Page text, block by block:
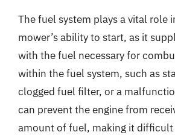
The fuel system plays a vital role
mower’s ability to start, as it
with the fuel necessary for
within the fuel system, such as
clogged fuel filter, or a
can prevent the engine from
amount of fuel, making it